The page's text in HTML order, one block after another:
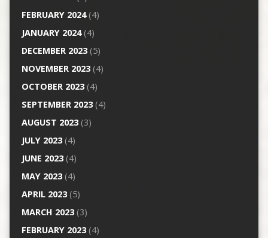
FEBRUARY 2024(4)
JANUARY 2024(4)
DECEMBER 2023(5)
NOVEMBER 2023(4)
OCTOBER 2023(4)
SEPTEMBER 2023(4)
AUGUST 2023(3)
JULY 2023(4)
JUNE 2023(4)
MAY 2023(4)
APRIL 2023(5)
MARCH 2023(3)
FEBRUARY 2023(4)